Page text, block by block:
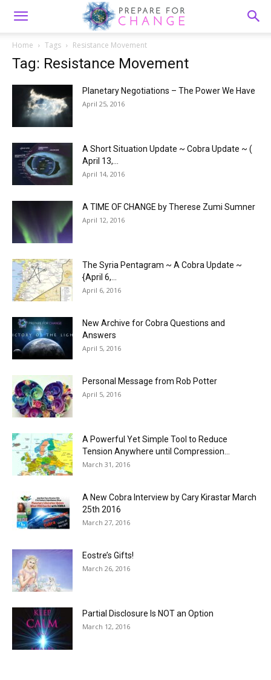
Home Tags Resistance Movement
Tag: Resistance Movement
Planetary Negotiations – The Power We Have
April 25, 2016
A Short Situation Update ~ Cobra Update ~ (
April 13,...
April 14, 2016
A TIME OF CHANGE by Therese Zumi Sumner
April 12, 2016
The Syria Pentagram ~ A Cobra Update ~
{April 6,...
April 6, 2016
New Archive for Cobra Questions and
Answers
April 5, 2016
Personal Message from Rob Potter
April 5, 2016
A Powerful Yet Simple Tool to Reduce
Tension Anywhere until Compression...
March 31, 2016
A New Cobra Interview by Cary Kirastar March
25th 2016
March 27, 2016
Eostre’s Gifts!
March 26, 2016
Partial Disclosure Is NOT an Option
March 12, 2016